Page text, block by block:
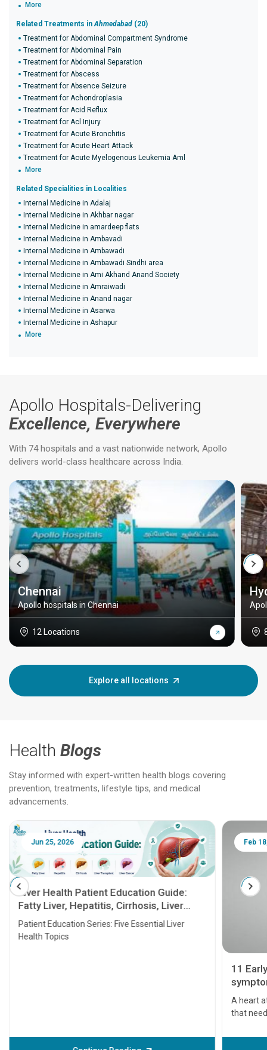
More
Related Treatments inAhmedabad (20)
Treatment for Abdominal Compartment Syndrome
Treatment for Abdominal Pain
Treatment for Abdominal Separation
Treatment for Abscess
Treatment for Absence Seizure
Treatment for Achondroplasia
Treatment for Acid Reflux
Treatment for Acl Injury
Treatment for Acute Bronchitis
Treatment for Acute Heart Attack
Treatment for Acute Myelogenous Leukemia Aml
More
Related Specialities in Localities
Internal Medicine in Adalaj
Internal Medicine in Akhbar nagar
Internal Medicine in amardeep flats
Internal Medicine in Ambavadi
Internal Medicine in Ambawadi
Internal Medicine in Ambawadi Sindhi area
Internal Medicine in Ami Akhand Anand Society
Internal Medicine in Amraiwadi
Internal Medicine in Anand nagar
Internal Medicine in Asarwa
Internal Medicine in Ashapur
More
Apollo Hospitals-Delivering
Excellence, Everywhere
With 74 hospitals and a vast nationwide network, Apollo
delivers world-class healthcare across India.
Chennai
Apollo hospitals in Chennai
12 Locations
Explore all locations
Health Blogs
Stay informed with expert-written health blogs covering
prevention, treatments, lifestyle tips, and medical
advancements.
Jun 25, 2026
Liver Health Patient Education Guide:
Fatty Liver, Hepatitis, Cirrhosis, Liver
Transplant and Liver Cancer
Patient Education Series: Five Essential Liver
Health Topics
Feb
11
A heart
that
before